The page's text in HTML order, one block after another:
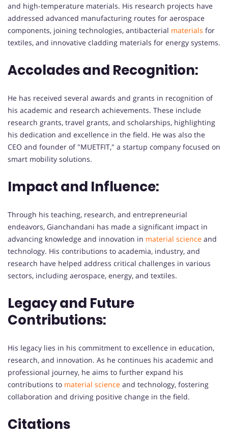
and high-temperature materials. His research projects have
addressed advanced manufacturing routes for aerospace
components, joining technologies, antibacterial materials for
textiles, and innovative cladding materials for energy systems.
Accolades and Recognition:
He has received several awards and grants in recognition of
his academic and research achievements. These include
research grants, travel grants, and scholarships, highlighting
his dedication and excellence in the field. He was also the
CEO and founder of "MUETFIT," a startup company focused on
smart mobility solutions.
Impact and Influence:
Through his teaching, research, and entrepreneurial
endeavors, Gianchandani has made a significant impact in
advancing knowledge and innovation in material science and
technology. His contributions to academia, industry, and
research have helped address critical challenges in various
sectors, including aerospace, energy, and textiles.
Legacy and Future
Contributions:
His legacy lies in his commitment to excellence in education,
research, and innovation. As he continues his academic and
professional journey, he aims to further expand his
contributions to material science and technology, fostering
collaboration and driving positive change in the field.
Citations